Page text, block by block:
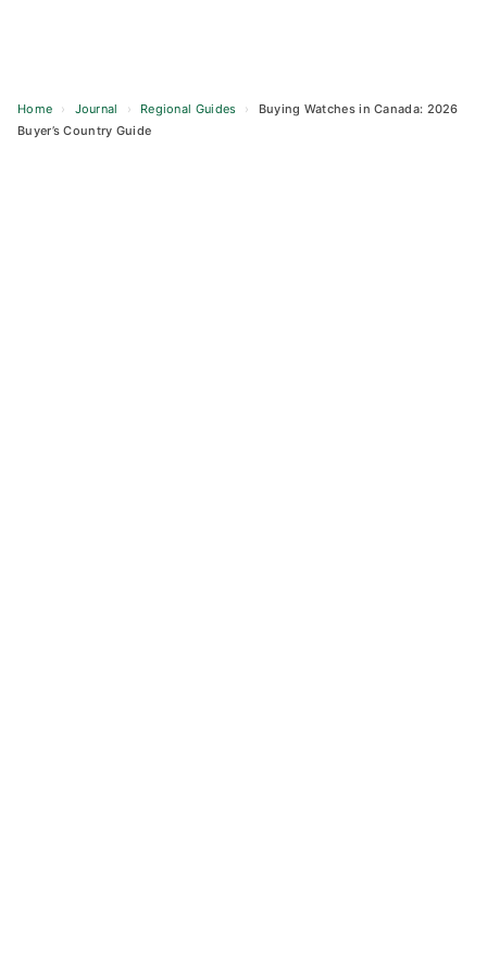
Home › Journal › Regional Guides ›
Buying Watches in Canada: 2026
Buyer’s Country Guide